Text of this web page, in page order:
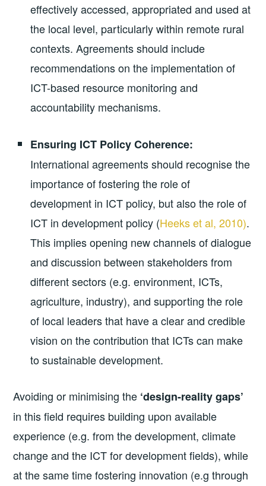
effectively accessed, appropriated and used at
the local level, particularly within remote rural
contexts. Agreements should include
recommendations on the implementation of
ICT-based resource monitoring and
accountability mechanisms.
Ensuring ICT Policy Coherence:
International agreements should recognise the
importance of fostering the role of
development in ICT policy, but also the role of
ICT in development policy (Heeks et al, 2010).
This implies opening new channels of dialogue
and discussion between stakeholders from
different sectors (e.g. environment, ICTs,
agriculture, industry), and supporting the role
of local leaders that have a clear and credible
vision on the contribution that ICTs can make
to sustainable development.
Avoiding or minimising the ‘design-reality gaps’
in this field requires building upon available
experience (e.g. from the development, climate
change and the ICT for development fields), while
at the same time fostering innovation (e.g through